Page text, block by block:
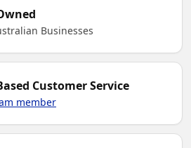
Businesses
Customer Service
member